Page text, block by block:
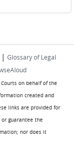
| Glossary of Legal
on behalf of the
created and
links are provided for
guarantee the
nor does it